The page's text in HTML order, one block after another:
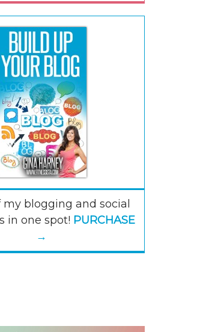
my blogging and social
in one spot! PURCHASE
→